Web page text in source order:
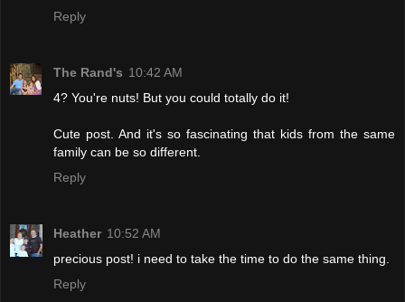
Reply
The Rand's 10:42 AM
4? You're nuts! But you could totally do it!
Cute post. And it's so fascinating that kids from the same
family can be so different.
Reply
Heather 10:52 AM
precious post! i need to take the time to do the same thing.
Reply